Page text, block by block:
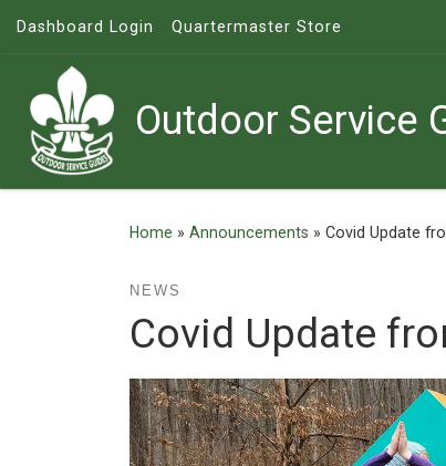
Skip to content
Dashboard Login Quartermaster Store
Outdoor Service
Home » Announcements » Covid Update
NEWS
Covid Update